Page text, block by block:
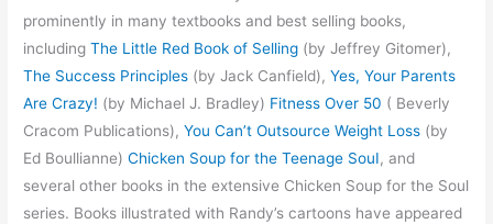
prominently in many textbooks and best selling books,
includingThe Little Red Book of Selling (by Jeffrey Gitomer),
The Success Principles (by Jack Canfield),Yes, Your Parents
Are Crazy! (by Michael J. Bradley) Fitness Over 50 ( Beverly
Cracom Publications),You Can’t Outsource Weight Loss (by
Ed Boullianne)Chicken Soup for the Teenage SouI, and
several other books in the extensive Chicken Soup for the Soul
series. Books illustrated with Randy’s cartoons have appeared